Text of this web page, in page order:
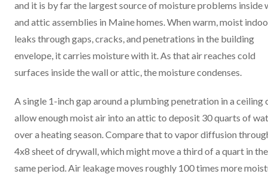
and it is by far the largest source of moisture problems inside
and attic assemblies in Maine homes. When warm, moist
leaks through gaps, cracks, and penetrations in the building
envelope, it carries moisture with it. As that air reaches cold
surfaces inside the wall or attic, the moisture condenses.
A single 1-inch gap around a plumbing penetration in a ceiling
allow enough moist air into an attic to deposit 30 quarts of
over a heating season. Compare that to vapor diffusion
4x8 sheet of drywall, which might move a third of a quart in the
same period. Air leakage moves roughly 100 times more